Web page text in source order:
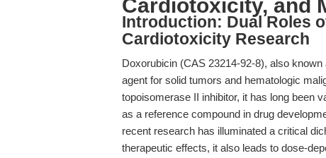
Cardiotoxicity, and
Introduction: Dual Roles
Cardiotoxicity Research
Doxorubicin (CAS 23214-92-8), also
agent for solid tumors and hematologic
topoisomerase II inhibitor, it has long been
as a reference compound in drug
recent research has illuminated a critical
therapeutic effects, it also leads to dose-